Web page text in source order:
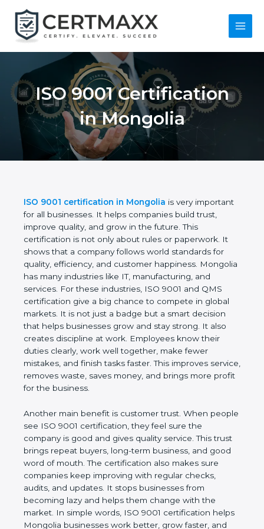
content
Main
ISO 9001 Certification
in Mongolia
ISO 9001 certification in Mongolia is very
important for all businesses. It helps companies
build trust, improve quality, and grow in the future.
This certification is not only about rules or
paperwork. It shows that a company follows world
standards for quality, efficiency, and customer
happiness. Mongolia has many industries like IT,
manufacturing, and services. For these industries,
ISO 9001 and QMS certification give a big chance
to compete in global markets. It is not just a badge
but a smart decision that helps businesses grow
and stay strong. It also creates discipline at work.
Employees know their duties clearly, work well
together, make fewer mistakes, and finish tasks
faster. This improves service, removes waste, saves
money, and brings more profit for the business.
Another main benefit is customer trust. When
people see ISO 9001 certification, they feel sure
the company is good and gives quality service. This
trust brings repeat buyers, long-term business, and
good word of mouth. The certification also makes
sure companies keep improving with regular
checks, audits, and updates. It stops businesses
from becoming lazy and helps them change with
the market. In simple words, ISO 9001 certification
helps Mongolia businesses work better, grow